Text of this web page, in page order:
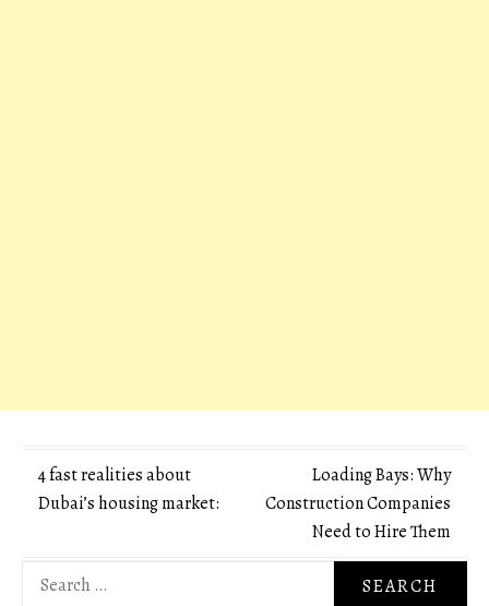
Post
navigation
4 fast realities about
Dubai’s housing market:
Loading Bays: Why
Construction Companies
Need to Hire Them
Search